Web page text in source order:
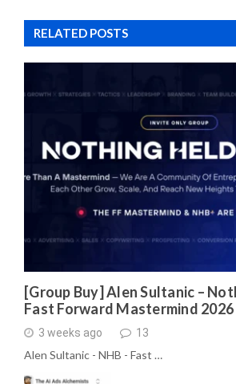
RELATED POSTS
[Group Buy] Alen Sultanic –
Fast Forward Mastermind 2026
3 weeks ago 13
Alen Sultanic - NHB - Fast …